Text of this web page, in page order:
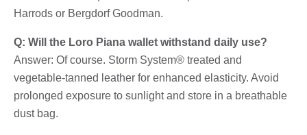
Harrods or Bergdorf Goodman.
Q: Will the Loro Piana wallet withstand daily use?
Answer: Of course. Storm System® treated and
vegetable-tanned leather for enhanced elasticity. Avoid
prolonged exposure to sunlight and store in a breathable
dust bag.